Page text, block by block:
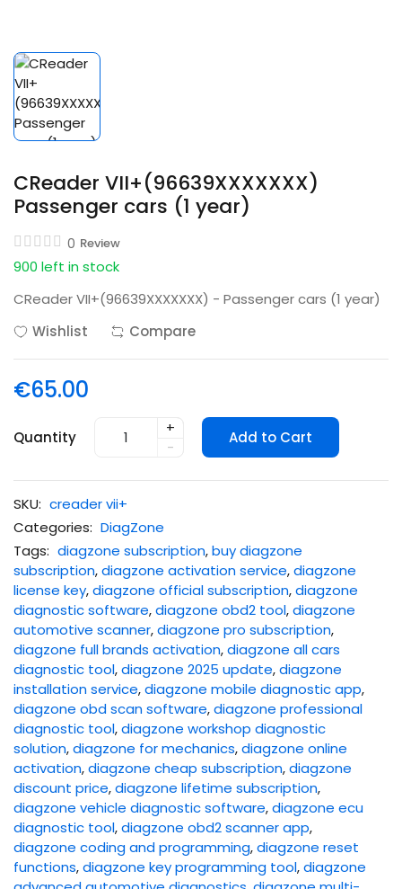
CReader VII+(96639XXXXXXX)
Passenger cars (1 year)
0 Review
900 left in stock
CReader VII+(96639XXXXXXX) - Passenger cars (1 year)
Wishlist
Compare
€65.00
Quantity
+
-
Add to Cart
SKU: creader vii+
Categories: DiagZone
Tags: diagzone subscription,buy diagzone
subscription,diagzone activation service,diagzone
license key,diagzone official subscription,diagzone
diagnostic software,diagzone obd2 tool,diagzone
automotive scanner,diagzone pro subscription,
diagzone full brands activation,diagzone all cars
diagnostic tool,diagzone 2025 update,diagzone
installation service,diagzone mobile diagnostic app,
diagzone obd scan software,diagzone professional
diagnostic tool,diagzone workshop diagnostic
solution,diagzone for mechanics,diagzone online
activation,diagzone cheap subscription,diagzone
discount price,diagzone lifetime subscription,
diagzone vehicle diagnostic software,diagzone ecu
diagnostic tool,diagzone obd2 scanner app,
diagzone coding and programming,diagzone reset
functions,diagzone key programming tool,diagzone